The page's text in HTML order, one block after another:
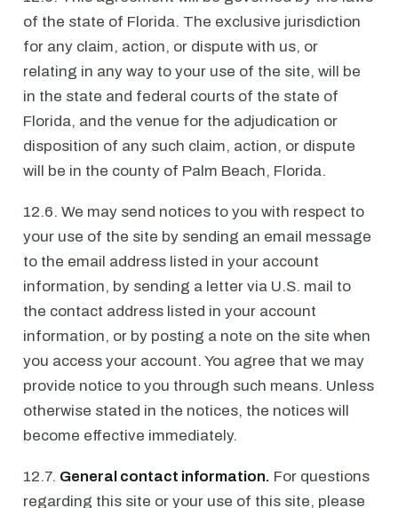
of the state of Florida. The exclusive jurisdiction
for any claim, action, or dispute with us, or
relating in any way to your use of the site, will be
in the state and federal courts of the state of
Florida, and the venue for the adjudication or
disposition of any such claim, action, or dispute
will be in the county of Palm Beach, Florida.
12.6. We may send notices to you with respect to
your use of the site by sending an email message
to the email address listed in your account
information, by sending a letter via U.S. mail to
the contact address listed in your account
information, or by posting a note on the site when
you access your account. You agree that we may
provide notice to you through such means. Unless
otherwise stated in the notices, the notices will
become effective immediately.
12.7. General contact information. For questions
regarding this site or your use of this site, please